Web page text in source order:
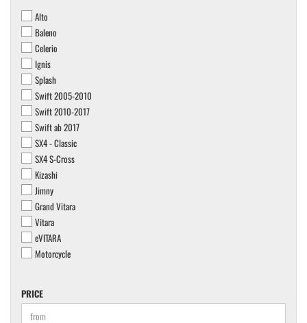
Alto
Baleno
Celerio
Ignis
Splash
Swift 2005-2010
Swift 2010-2017
Swift ab 2017
SX4 - Classic
SX4 S-Cross
Kizashi
Jimny
Grand Vitara
Vitara
eVITARA
Motorcycle
PRICE
PRICE
Price to